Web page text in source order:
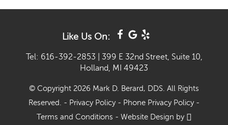
Like Us On:
Tel: 616-392-2853
399 E 32nd Street, Suite 10,
Holland, MI 49423
© Copyright 2026 Mark D. Berard, DDS. All Rights
Reserved. - Privacy Policy- Phone Privacy Policy-
Terms and Conditions - Website Design by